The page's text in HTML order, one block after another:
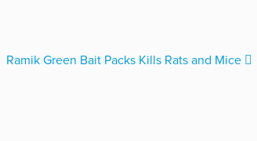
Ramik Green Bait Packs Kills Rats and Mice